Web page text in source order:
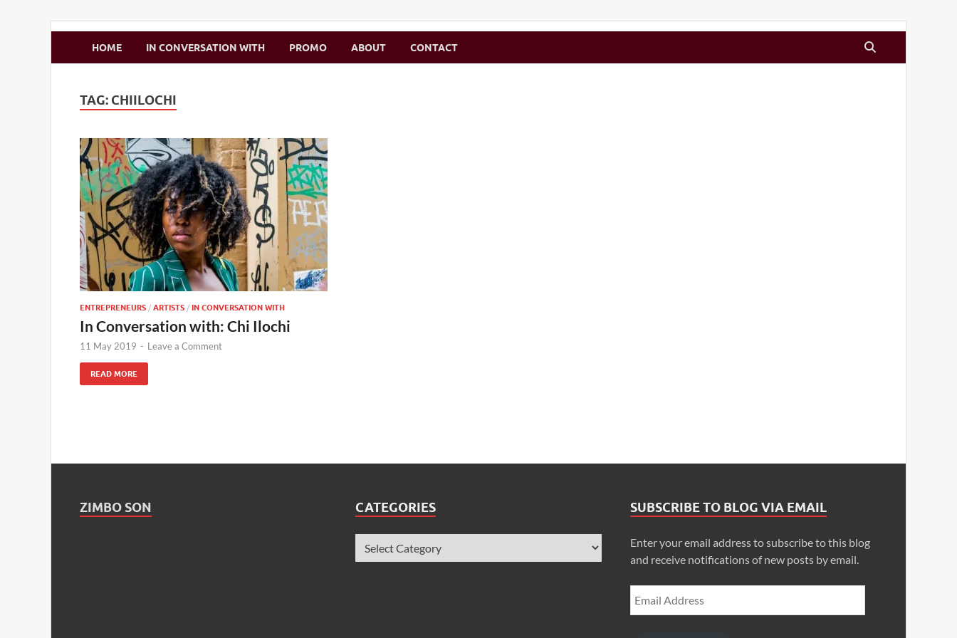
Zimbo Son
HOME IN CONVERSATION WITH PROMO ABOUT CONTACT
TAG: CHIILOCHI
ENTREPRENEURS / ARTISTS / IN CONVERSATION WITH
In Conversation with: Chi Ilochi
11 May 2019 - Leave a Comment
READ MORE
ZIMBO SON CATEGORIES SUBSCRIBE TO BLOG VIA EMAIL
Enter your email address to subscribe to this blog
and receive notifications of new posts by email.